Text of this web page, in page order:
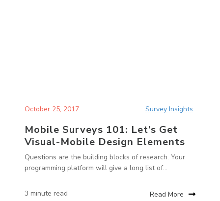
October 25, 2017 Survey Insights
Mobile Surveys 101: Let’s Get
Visual-Mobile Design Elements
Questions are the building blocks of research. Your
programming platform will give a long list of...
3 minute read Read More